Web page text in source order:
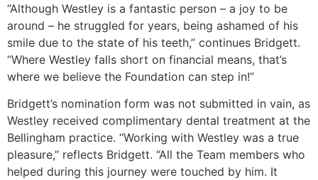
“Although Westley is a fantastic person – a joy to be
around – he struggled for years, being ashamed of his
smile due to the state of his teeth,” continues Bridgett.
“Where Westley falls short on financial means, that’s
where we believe the Foundation can step in!”
Bridgett’s nomination form was not submitted in vain, as
Westley received complimentary dental treatment at the
Bellingham practice. “Working with Westley was a true
pleasure,” reflects Bridgett. “All the Team members who
helped during this journey were touched by him. It